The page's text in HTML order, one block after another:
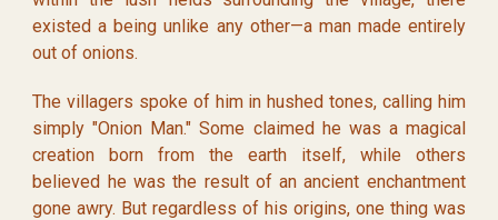
existed a being unlike any other—a man made entirely
out of onions.
The villagers spoke of him in hushed tones, calling him
simply "Onion Man." Some claimed he was a magical
creation born from the earth itself, while others
believed he was the result of an ancient enchantment
gone awry. But regardless of his origins, one thing was